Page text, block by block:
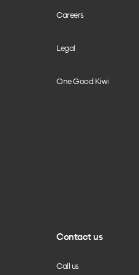
Careers
Legal
One Good Kiwi
Contact us
Call us